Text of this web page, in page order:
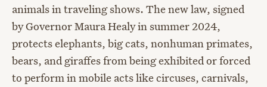
animals in traveling shows. The new law, signed
by Governor Maura Healy in summer 2024,
protects elephants, big cats, nonhuman primates,
bears, and giraffes from being exhibited or forced
to perform in mobile acts like circuses, carnivals,